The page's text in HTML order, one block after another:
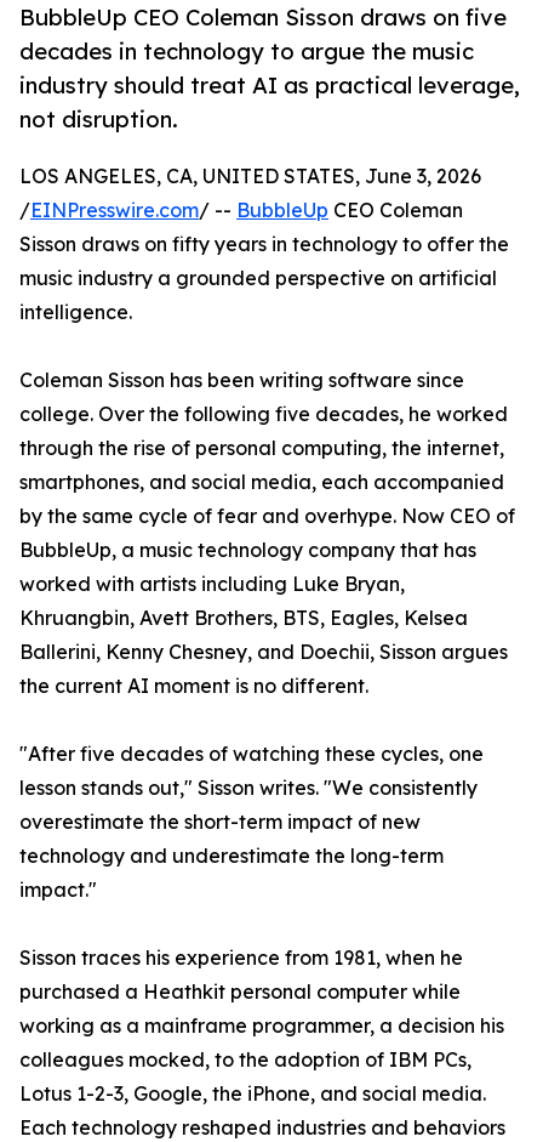
BubbleUp CEO Coleman Sisson draws on five
decades in technology to argue the music
industry should treat AI as practical leverage,
not disruption.
LOS ANGELES, CA, UNITED STATES, June 3, 2026
/EINPresswire.com/ -- BubbleUp CEO Coleman
Sisson draws on fifty years in technology to offer the
music industry a grounded perspective on artificial
intelligence.
Coleman Sisson has been writing software since
college. Over the following five decades, he worked
through the rise of personal computing, the internet,
smartphones, and social media, each accompanied
by the same cycle of fear and overhype. Now CEO of
BubbleUp, a music technology company that has
worked with artists including Luke Bryan,
Khruangbin, Avett Brothers, BTS, Eagles, Kelsea
Ballerini, Kenny Chesney, and Doechii, Sisson argues
the current AI moment is no different.
"After five decades of watching these cycles, one
lesson stands out," Sisson writes. "We consistently
overestimate the short-term impact of new
technology and underestimate the long-term
impact."
Sisson traces his experience from 1981, when he
purchased a Heathkit personal computer while
working as a mainframe programmer, a decision his
colleagues mocked, to the adoption of IBM PCs,
Lotus 1-2-3, Google, the iPhone, and social media.
Each technology reshaped industries and behaviors